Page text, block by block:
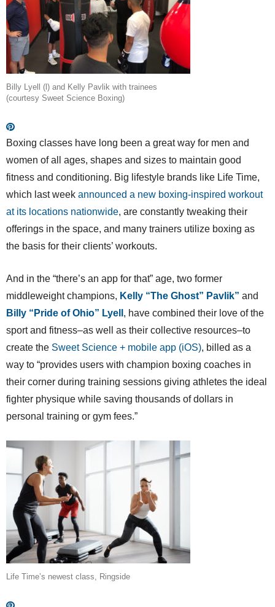
Billy Lyell (l) and Kelly Pavlik with trainees
(courtesy Sweet Science Boxing)
Boxing classes have long been a great way for men and
women of all ages, shapes and sizes to maintain good
fitness and conditioning. Big lifestyle brands like Life Time,
which last week announced a new boxing-inspired workout
at its locations nationwide, are constantly tweaking their
offerings in the space, and many trainers utilize boxing as
the basis for their clients’ workouts.
And in the “there’s an app for that” age, two former
middleweight champions, Kelly “The Ghost” Pavlik” and
Billy “Pride of Ohio” Lyell , have combined their love of the
sport and fitness–as well as their collective resources–to
create the Sweet Science + mobile app (iOS), billed as a
way to “provides users with champion boxing coaches in
their corner during training sessions giving athletes the ideal
fighter physique while saving thousands of dollars in
personal training or gym fees.”
Life Time’s newest class, Ringside